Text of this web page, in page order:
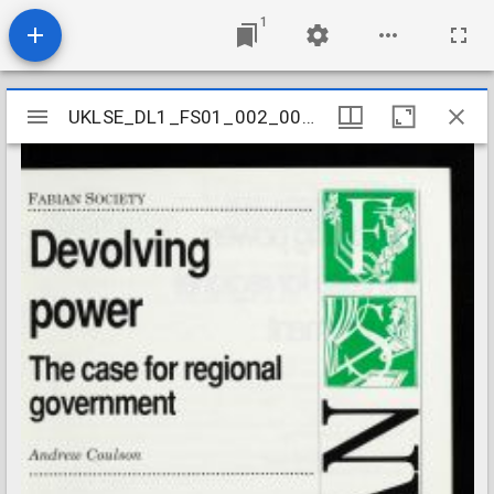
1
Mirador
viewer
UKLSE_DL1_FS01_002_001_0590
UKLSE_DL1_FS01_002_001_0590